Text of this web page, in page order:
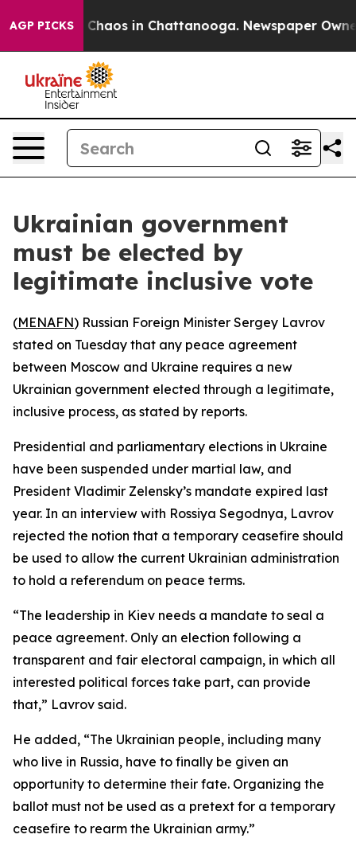
AGP PICKS
Collapse Chaos in Chattanooga. Newspaper
Ukrainian government
must be elected by
legitimate inclusive vote
(MENAFN) Russian Foreign Minister Sergey Lavrov
stated on Tuesday that any peace agreement
between Moscow and Ukraine requires a new
Ukrainian government elected through a legitimate,
inclusive process, as stated by reports.
Presidential and parliamentary elections in Ukraine
have been suspended under martial law, and
President Vladimir Zelensky’s mandate expired last
year. In an interview with Rossiya Segodnya, Lavrov
rejected the notion that a temporary ceasefire should
be used to allow the current Ukrainian administration
to hold a referendum on peace terms.
“The leadership in Kiev needs a mandate to seal a
peace agreement. Only an election following a
transparent and fair electoral campaign, in which all
interested political forces take part, can provide
that,” Lavrov said.
He added, “The Ukrainian people, including many
who live in Russia, have to finally be given an
opportunity to determine their fate. Organizing the
ballot must not be used as a pretext for a temporary
ceasefire to rearm the Ukrainian army.”